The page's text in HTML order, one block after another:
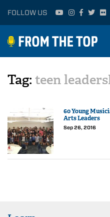
FOLLOW US
Tag: teen
60 Young
Arts Leaders
Sep 26, 2016